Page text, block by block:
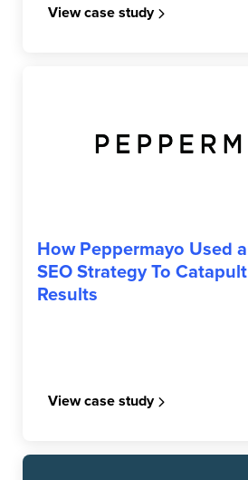
View case study
How Peppermayo Used
SEO Strategy To
Results
View case study